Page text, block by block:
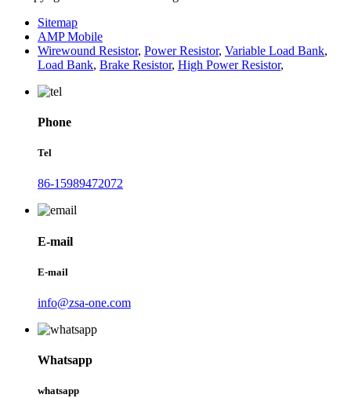
Sitemap
AMP Mobile
Wirewound Resistor, Power Resistor, Variable Load Bank,
Load Bank, Brake Resistor, High Power Resistor,
Phone
Tel
86-15989472072
E-mail
E-mail
info@zsa-one.com
Whatsapp
whatsapp